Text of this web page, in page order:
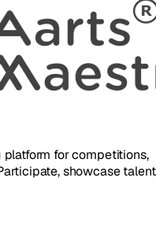
for competitions,
showcase